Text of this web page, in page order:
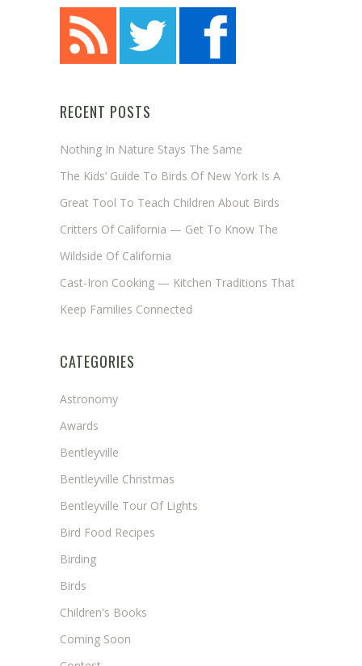
RECENT POSTS
Nothing In Nature Stays The Same
The Kids’ Guide To Birds Of New York Is A
Great Tool To Teach Children About Birds
Critters Of California — Get To Know The
Wildside Of California
Cast-Iron Cooking — Kitchen Traditions That
Keep Families Connected
CATEGORIES
Astronomy
Awards
Bentleyville
Bentleyville Christmas
Bentleyville Tour Of Lights
Bird Food Recipes
Birding
Birds
Children's Books
Coming Soon